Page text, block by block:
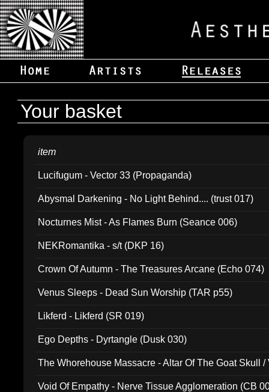
Your basket
item
Lucifugum - Vector 33 (Propaganda)
Abysmal Darkening - No Light Behind.... (trust 017)
Nocturnes Mist - As Flames Burn (Seance 006)
NEKRomantika - s/t (DKP 16)
Crown Of Autumn - The Treasures Arcane (Echo 074)
Venus Sleeps - Dead Sun Worship (TAR p55)
Likferd - Likferd (SR 019)
Ego Depths - Dyrtangle (Dusk 030)
The Whorehouse Massacre - Altar Of The Goat Skull /
Void Of Empathy - Nerve Tissue Agglomeration (CB